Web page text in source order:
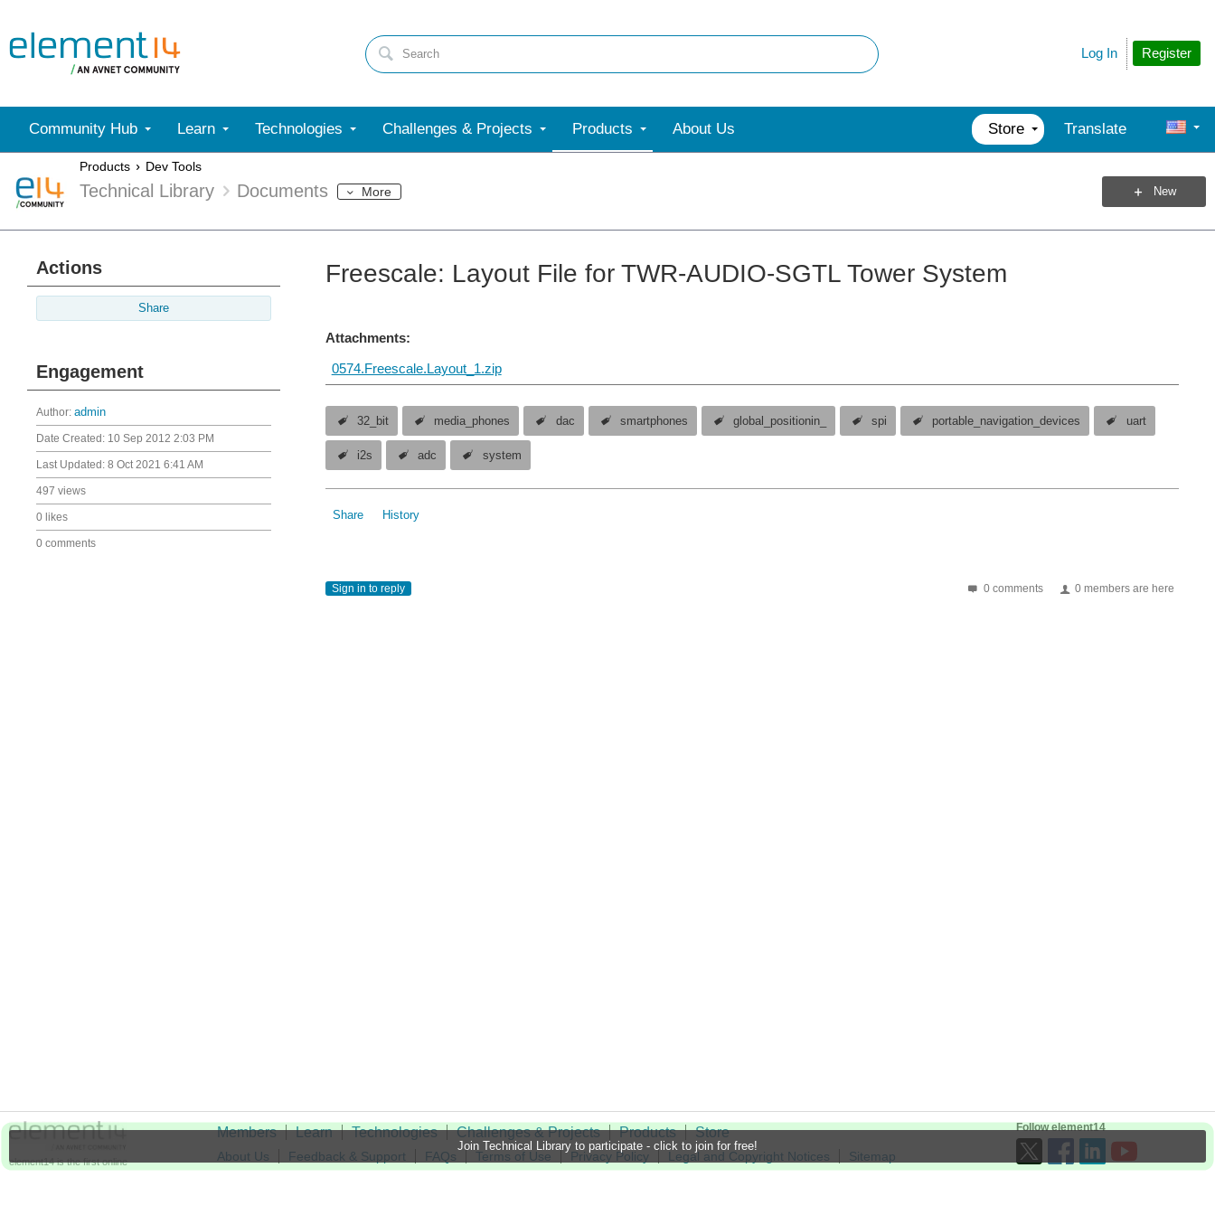
Register
Log In
Community Hub Learn Technologies Challenges & Projects Products About Us Store Translate
Products Dev Tools
Technical Library Documents More New
Join Technical Library to participate - click to join for free!
Actions
Share
Engagement
Author: admin
Date Created: 10 Sep 2012 2:03 PM
Last Updated: 8 Oct 2021 6:41 AM
497 views
0 likes
0 comments
Freescale: Layout File for TWR-AUDIO-SGTL Tower System
Attachments:
0574.Freescale.Layout_1.zip
32_bit media_phones dac smartphones global_positionin_ spi portable_navigation_devices uart
i2s adc system
Share History
0 comments 0 members are here
Sign in to reply
element14 is the first online
Members Learn Technologies Challenges & Projects Products Store
About Us Feedback & Support FAQs Terms of Use Privacy Policy Legal and Copyright Notices
Sitemap
Follow element14